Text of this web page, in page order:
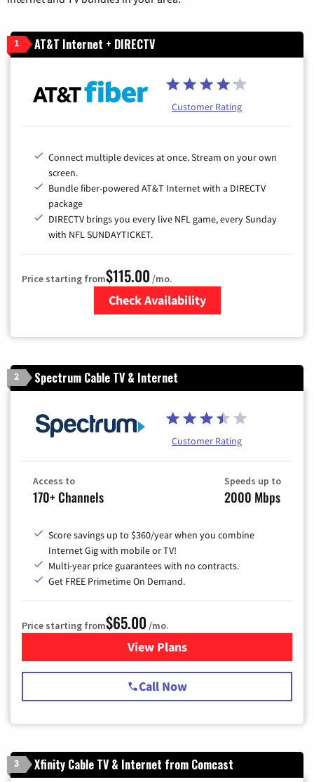
1 AT&T Internet + DIRECTV
Customer Rating
Connect multiple devices at once. Stream on your own
screen.
Bundle fiber-powered AT&T Internet with a DIRECTV
package
DIRECTV brings you every live NFL game, every Sunday
with NFL SUNDAYTICKET.
Price starting from$115.00 /mo.
Check Availability
2 Spectrum Cable TV & Internet
Customer Rating
Access to
170+ Channels
Speeds up to
2000 Mbps
Score savings up to $360/year when you combine
Internet Gig with mobile or TV!
Multi-year price guarantees with no contracts.
Get FREE Primetime On Demand.
Price starting from$65.00 /mo.
View Plansfor Spectrum Cable TV &
Call Now
3 Xfinity Cable TV & Internet from Comcast